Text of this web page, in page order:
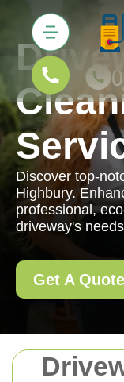
Discover top-
Highbury.
professional,
driveway's
Get A Quote